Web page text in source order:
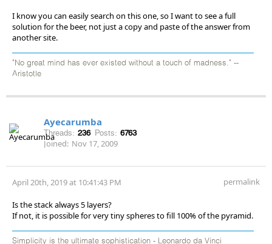
I know you can easily search on this one, so I want to see a full
solution for the beer, not just a copy and paste of the answer from
another site.
"No great mind has ever existed without a touch of madness." --
Aristotle
Ayecarumba
Threads: 236 Posts: 6763
Joined: Nov 17, 2009
April 20th, 2019 at 10:41:43 PM permalink
Is the stack always 5 layers?
If not, it is possible for very tiny spheres to fill 100% of the pyramid.
Simplicity is the ultimate sophistication - Leonardo da Vinci